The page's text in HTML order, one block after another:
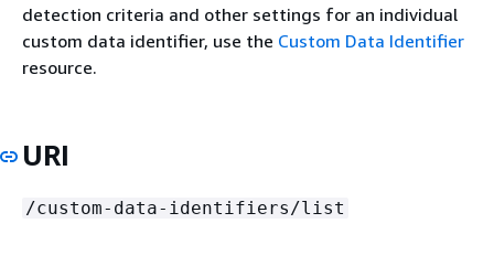
detection criteria and other settings for an individual
custom data identifier, use the Custom Data Identifier
resource.
URI
/custom-data-identifiers/list